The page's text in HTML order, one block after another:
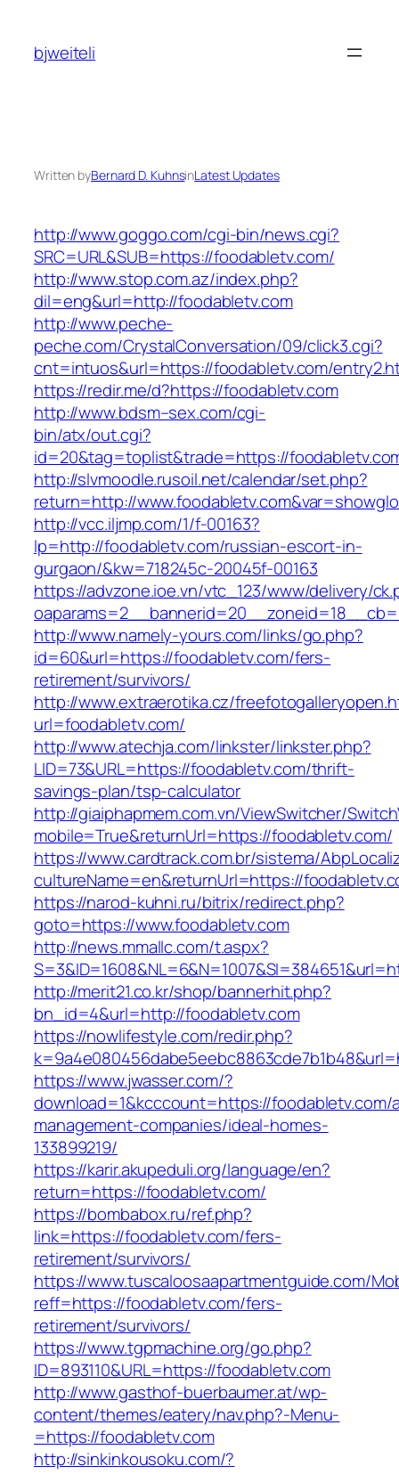
content
bjweiteli
Written byBernard D. KuhnsinLatest Updates
http://www.goggo.com/cgi-bin/news.cgi?
SRC=URL&SUB=https://foodabletv.com/
http://www.stop.com.az/index.php?
dil=eng&url=http://foodabletv.com
http://www.peche-
peche.com/CrystalConversation/09/click3.cgi?
cnt=intuos&url=https://foodabletv.com/
https://redir.me/d?https://foodabletv.com
http://www.bdsm–sex.com/cgi-
bin/atx/out.cgi?
id=20&tag=toplist&trade=https://
http://slvmoodle.rusoil.net/calendar/set.php?
return=http://
http://vcc.iljmp.com/1/f-00163?
lp=http://foodabletv.com/russian-escort-in-
gurgaon/&kw=718245c-20045f-00163
https://advzone.ioe.vn/vtc_123/www/delivery/
http://www.namely-yours.com/links/go.php?
id=60&url=https://foodabletv.com/fers-
retirement/survivors/
http://www.extraerotika.cz/
url=foodabletv.com/
http://www.atechja.com/linkster/linkster.php?
LID=73&URL=https://foodabletv.com/thrift-
savings-plan/tsp-calculator
http://giaiphapmem.com.vn/ViewSwitcher/
mobile=True&returnUrl=https://foodabletv.com/
https://www.cardtrack.com.br/sistema/
cultureName=en&returnUrl=https://
https://narod-kuhni.ru/bitrix/redirect.php?
goto=https://www.foodabletv.com
http://news.mmallc.com/t.aspx?
http://merit21.co.kr/shop/bannerhit.php?
bn_id=4&url=http://foodabletv.com
https://nowlifestyle.com/redir.php?
https://www.jwasser.com/?
download=1&kcccount=https://foodabletv.com/
management-companies/ideal-homes-
133899219/
https://karir.akupeduli.org/language/en?
return=https://foodabletv.com/
https://bombabox.ru/ref.php?
link=https://foodabletv.com/fers-
retirement/survivors/
https://www.tuscaloosaapartmentguide.com/
reff=https://foodabletv.com/fers-
retirement/survivors/
https://www.tgpmachine.org/go.php?
ID=893110&URL=https://foodabletv.com
http://www.gasthof-buerbaumer.at/wp-
content/themes/eatery/nav.php?-Menu-
=https://foodabletv.com
http://sinkinkousoku.com/?